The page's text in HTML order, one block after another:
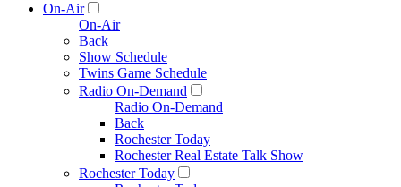
On-Air
On-Air
Back
Show Schedule
Twins Game Schedule
Radio On-Demand
Radio On-Demand
Back
Rochester Today
Rochester Real Estate Talk Show
Rochester Today